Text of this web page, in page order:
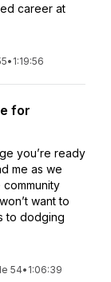
career at
• 1:19:56
for
you’re ready
me as we
want to
to dodging
54• 1:06:39